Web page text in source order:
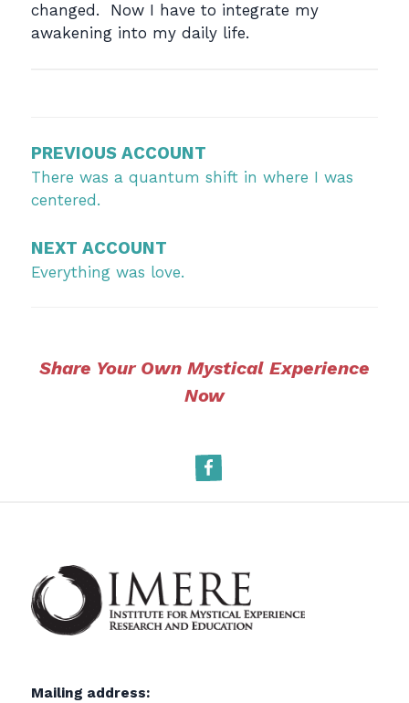
changed. Now I have to integrate my
awakening into my daily life.
PREVIOUS ACCOUNT
There was a quantum shift in where I was
centered.
NEXT ACCOUNT
Everything was love.
Share Your Own Mystical Experience
Now
Facebook
Mailing address: